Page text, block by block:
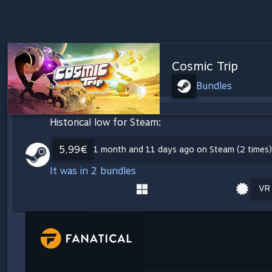
Cosmic Trip
Bundles
Historical low for Steam:
5,99€ 1 month and 11 days ago on Steam (2 times)
It was in 2 bundles